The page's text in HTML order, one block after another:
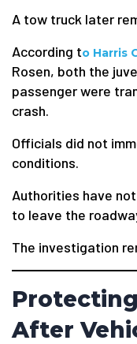
A tow truck later
According to Harris
Rosen, both the
passenger were
crash.
Officials did not
conditions.
Authorities have
to leave the
The investigation
After